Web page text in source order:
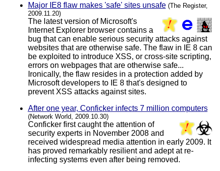
Major IE8 flaw makes 'safe' sites unsafe (The Register,
2009.11.20)
The latest version of Microsoft's
Internet Explorer browser contains a
bug that can enable serious security attacks against
websites that are otherwise safe. The flaw in IE 8 can
be exploited to introduce XSS, or cross-site scripting,
errors on webpages that are otherwise safe...
Ironically, the flaw resides in a protection added by
Microsoft developers to IE 8 that's designed to
prevent XSS attacks against sites.
After one year, Conficker infects 7 million computers
(Network World, 2009.10.30)
Conficker first caught the attention of
security experts in November 2008 and
received widespread media attention in early 2009. It
has proved remarkably resilient and adept at re-
infecting systems even after being removed.